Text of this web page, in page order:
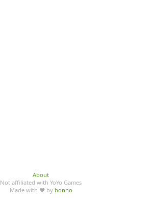
About
Not affiliated with YoYo Games
Made with ♥ by honno